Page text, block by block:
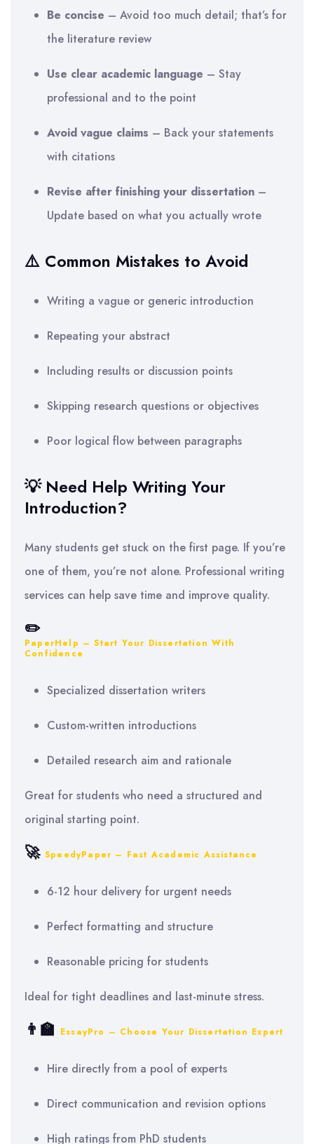
Be concise – Avoid too much detail; that’s for
the literature review
Use clear academic language – Stay
professional and to the point
Avoid vague claims – Back your statements
with citations
Revise after finishing your dissertation –
Update based on what you actually wrote
⚠️ Common Mistakes to Avoid
Writing a vague or generic introduction
Repeating your abstract
Including results or discussion points
Skipping research questions or objectives
Poor logical flow between paragraphs
💡 Need Help Writing Your
Introduction?
Many students get stuck on the first page. If you’re
one of them, you’re not alone. Professional writing
services can help save time and improve quality.
✏️
PaperHelp – Start Your Dissertation With
Confidence
Specialized dissertation writers
Custom-written introductions
Detailed research aim and rationale
Great for students who need a structured and
original starting point.
🚀 SpeedyPaper – Fast Academic Assistance
6-12 hour delivery for urgent needs
Perfect formatting and structure
Reasonable pricing for students
Ideal for tight deadlines and last-minute stress.
👨‍🏫 EssayPro – Choose Your Dissertation Expert
Hire directly from a pool of experts
Direct communication and revision options
High ratings from PhD students